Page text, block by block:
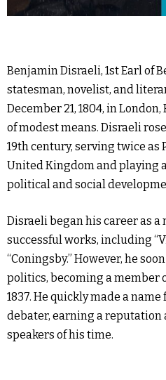
Benjamin Disraeli, 1st Earl of
statesman, novelist, and
December 21, 1804, in
of modest means. Disraeli
19th century, serving twice as
United Kingdom and playing
political and social
Disraeli began his career as
successful works, including
“Coningsby.” However, he
politics, becoming a member
1837. He quickly made a
debater, earning a reputation
speakers of his time.